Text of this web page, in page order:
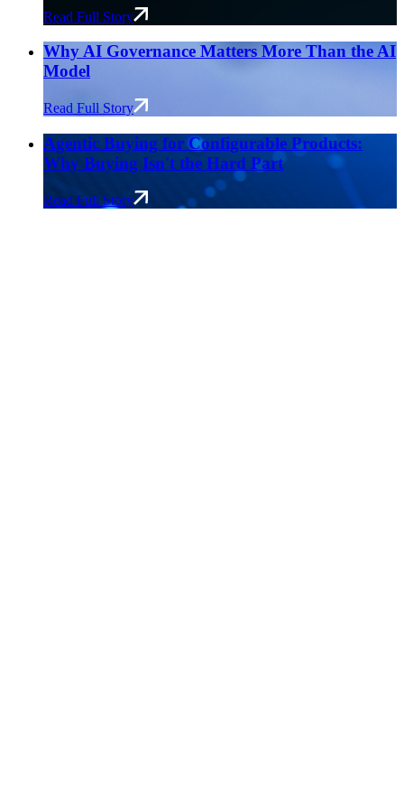
Read Full Story
Why AI Governance Matters More Than the AI
Model
Read Full Story
Agentic Buying for Configurable Products:
Why Buying Isn't the Hard Part
Read Full Story